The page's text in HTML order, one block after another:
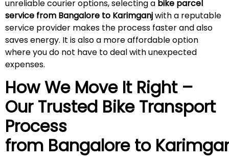
unreliable courier options, selecting a bike parcel
service from Bangalore to Karimganjwith a reputable
service provider makes the process faster and also
saves energy. It is also a more affordable option
where you do not have to deal with unexpected
expenses.
How We Move It Right –
Our Trusted Bike Transport
Process
from Bangalore to